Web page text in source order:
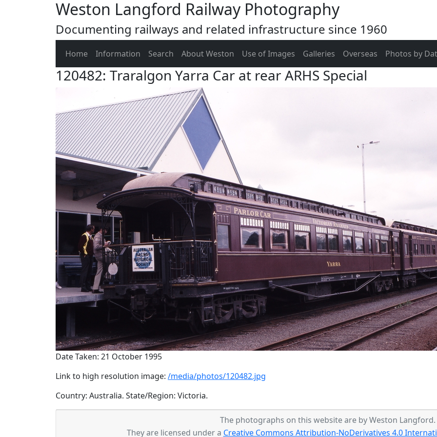
Weston Langford Railway Photography
Documenting railways and related infrastructure since 1960
Home Information Search About Weston Use of Images Galleries Overseas Photos by
120482: Traralgon Yarra Car at rear ARHS Special
Date Taken: 21 October 1995
Link to high resolution image: /media/photos/120482.jpg
Country: Australia. State/Region: Victoria.
The photographs on this website are by Weston Langford.
They are licensed under a Creative Commons Attribution-NoDerivatives 4.0